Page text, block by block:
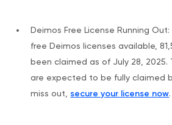
Deimos Free License Running
free Deimos licenses available,
been claimed as of July 28, 2025.
are expected to be fully claimed
miss out, secure your license now.